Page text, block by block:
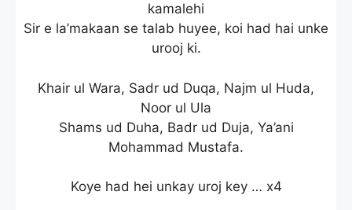
kamalehi
Sir e la’makaan se talab huyee, koi had hai unke
urooj ki.
Khair ul Wara, Sadr ud Duqa, Najm ul Huda,
Noor ul Ula
Shams ud Duha, Badr ud Duja, Ya’ani
Mohammad Mustafa.
Koye had hei unkay uroj key … x4